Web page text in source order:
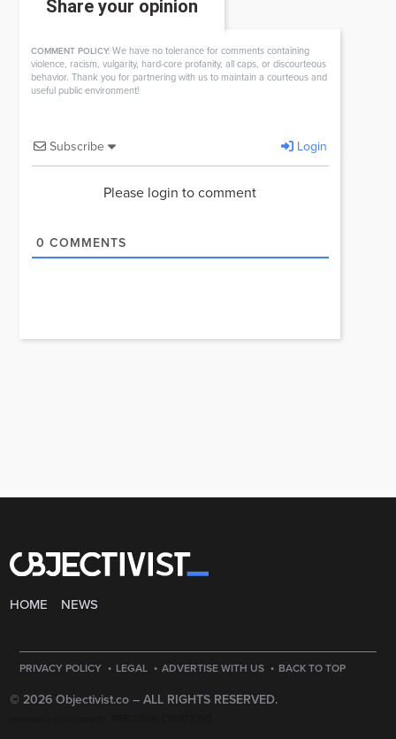
Share your opinion
COMMENT POLICY: We have no tolerance for comments containing
violence, racism, vulgarity, hard-core profanity, all caps, or discourteous
behavior. Thank you for partnering with us to maintain a courteous and
useful public environment!
Subscribe Login
Please login to comment
0 COMMENTS
HOME NEWS
PRIVACY POLICY · LEGAL · ADVERTISE WITH US · BACK TO TOP
© 2026 Objectivist.co – ALL RIGHTS RESERVED.